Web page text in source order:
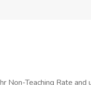
Non-Teaching Rate and